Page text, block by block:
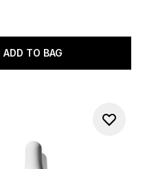
ADD TO BAG